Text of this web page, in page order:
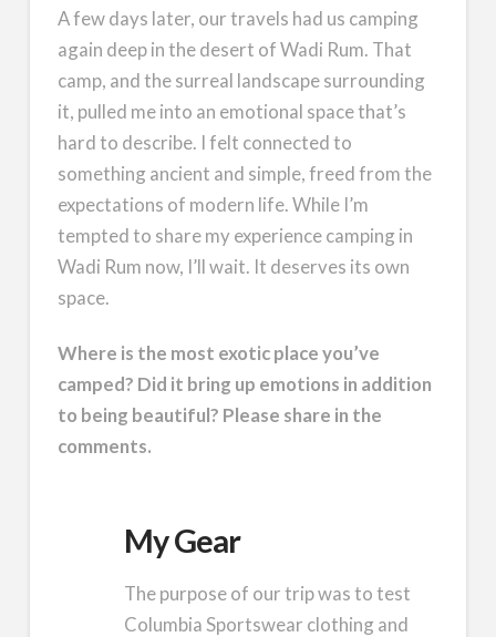
A few days later, our travels had us camping
again deep in the desert of Wadi Rum. That
camp, and the surreal landscape surrounding
it, pulled me into an emotional space that’s
hard to describe. I felt connected to
something ancient and simple, freed from the
expectations of modern life. While I’m
tempted to share my experience camping in
Wadi Rum now, I’ll wait. It deserves its own
space.
Where is the most exotic place you’ve
camped? Did it bring up emotions in addition
to being beautiful? Please share in the
comments.
My Gear
The purpose of our trip was to test
Columbia Sportswear clothing and